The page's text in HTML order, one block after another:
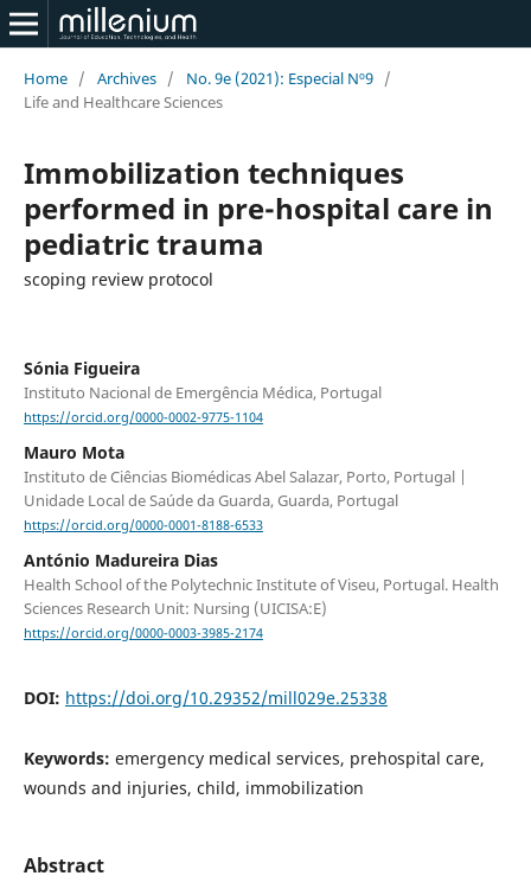
Home / Archives / No. 9e (2021): Especial Nº9 /
Life and Healthcare Sciences
Immobilization techniques
performed in pre-hospital care in
pediatric trauma
scoping review protocol
Sónia Figueira
Instituto Nacional de Emergência Médica, Portugal
https://orcid.org/0000-0002-9775-1104
Mauro Mota
Instituto de Ciências Biomédicas Abel Salazar, Porto, Portugal |
Unidade Local de Saúde da Guarda, Guarda, Portugal
https://orcid.org/0000-0001-8188-6533
António Madureira Dias
Health School of the Polytechnic Institute of Viseu, Portugal. Health
Sciences Research Unit: Nursing (UICISA:E)
https://orcid.org/0000-0003-3985-2174
DOI: https://doi.org/10.29352/mill029e.25338
Keywords: emergency medical services, prehospital care,
wounds and injuries, child, immobilization
Abstract